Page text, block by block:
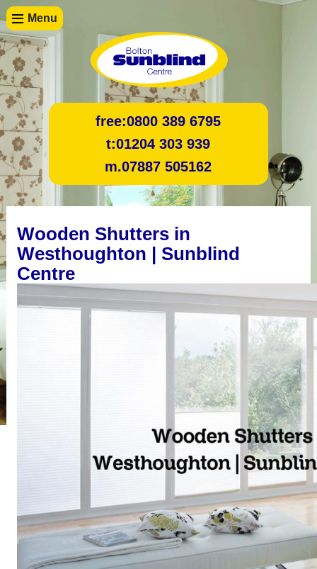
Menu
free:0800 389 6795
t:01204 303 939
m.07887 505162
Wooden Shutters in
Westhoughton | Sunblind
Centre